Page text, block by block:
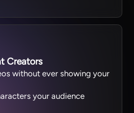
Creators
without ever showing your
your audience